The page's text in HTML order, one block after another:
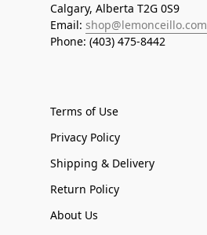
Calgary, Alberta T2G 0S9
Email: shop@lemonceillo.com
Phone: (403) 475-8442
Terms of Use
Privacy Policy
Shipping & Delivery
Return Policy
About Us